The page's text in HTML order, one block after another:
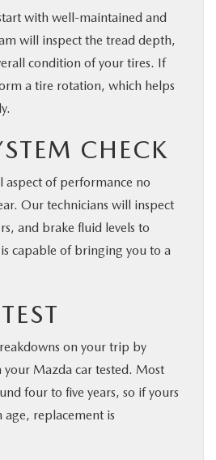
with well-maintained and
will inspect the tread depth,
condition of your tires. If
a tire rotation, which helps
CHECK
aspect of performance no
Our technicians will inspect
and brake fluid levels to
capable of bringing you to a
on your trip by
Mazda car tested. Most
four to five years, so if yours
replacement is